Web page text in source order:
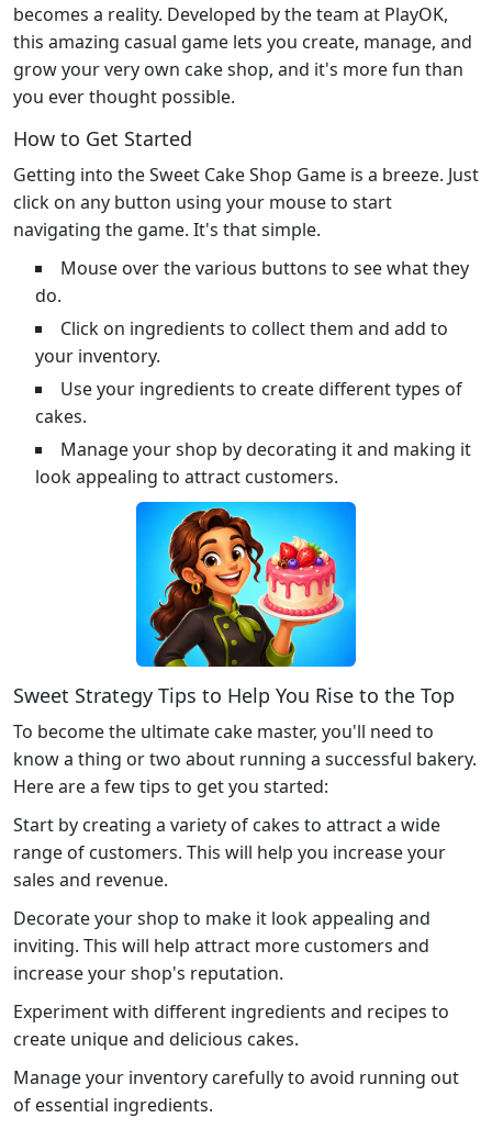
becomes a reality. Developed by the team at PlayOK,
this amazing casual game lets you create, manage, and
grow your very own cake shop, and it's more fun than
you ever thought possible.
How to Get Started
Getting into the Sweet Cake Shop Game is a breeze. Just
click on any button using your mouse to start
navigating the game. It's that simple.
Mouse over the various buttons to see what they
do.
Click on ingredients to collect them and add to
your inventory.
Use your ingredients to create different types of
cakes.
Manage your shop by decorating it and making it
look appealing to attract customers.
Sweet Strategy Tips to Help You Rise to the Top
To become the ultimate cake master, you'll need to
know a thing or two about running a successful bakery.
Here are a few tips to get you started:
Start by creating a variety of cakes to attract a wide
range of customers. This will help you increase your
sales and revenue.
Decorate your shop to make it look appealing and
inviting. This will help attract more customers and
increase your shop's reputation.
Experiment with different ingredients and recipes to
create unique and delicious cakes.
Manage your inventory carefully to avoid running out
of essential ingredients.